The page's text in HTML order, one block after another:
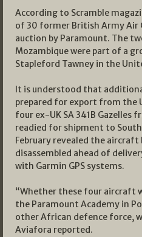
According to Scramble
of 30 former British Army Air
auction by Paramount. The
Mozambique were part of a
Stapleford Tawney in the
It is understood that
prepared for export from the
four ex-UK SA 341B Gazelles
readied for shipment to
February revealed the
disassembled ahead of
with Garmin GPS systems.
“Whether these four aircraft
the Paramount Academy in
other African defence force,
Aviafora reported.